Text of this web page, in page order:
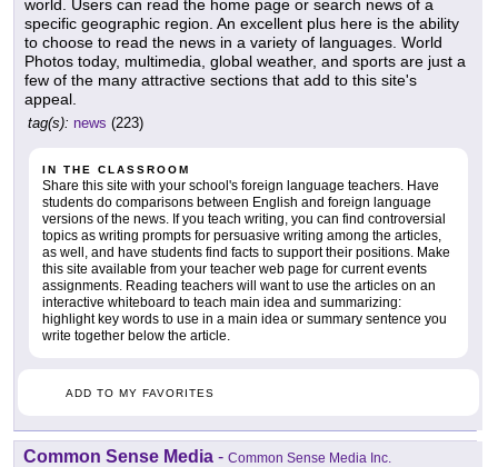
world. Users can read the home page or search news of a
specific geographic region. An excellent plus here is the ability
to choose to read the news in a variety of languages. World
Photos today, multimedia, global weather, and sports are just a
few of the many attractive sections that add to this site's
appeal.
tag(s): news (223)
IN THE CLASSROOM
Share this site with your school's foreign language teachers. Have
students do comparisons between English and foreign language
versions of the news. If you teach writing, you can find controversial
topics as writing prompts for persuasive writing among the articles,
as well, and have students find facts to support their positions. Make
this site available from your teacher web page for current events
assignments. Reading teachers will want to use the articles on an
interactive whiteboard to teach main idea and summarizing:
highlight key words to use in a main idea or summary sentence you
write together below the article.
ADD TO MY FAVORITES
Common Sense Media - Common Sense Media Inc.